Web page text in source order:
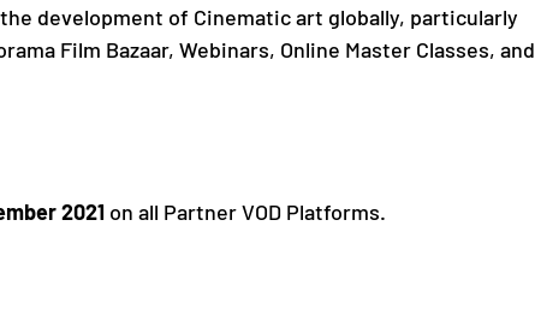
development of Cinematic art globally, particularly
Film Bazaar, Webinars, Online Master Classes, and
2021 on all Partner VOD Platforms.